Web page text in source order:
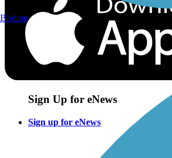
Sign Up for eNews
Sign up for eNews
Birding